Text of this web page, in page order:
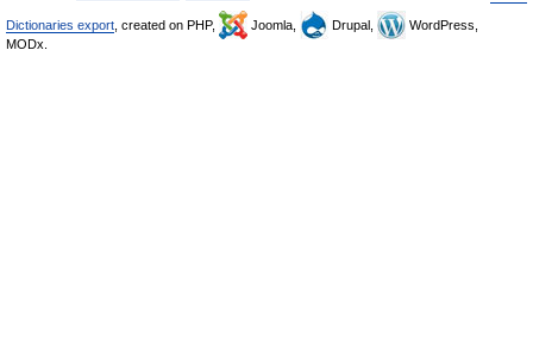
Dictionaries export , created on PHP, Joomla, Drupal,
WordPress,
MODx.